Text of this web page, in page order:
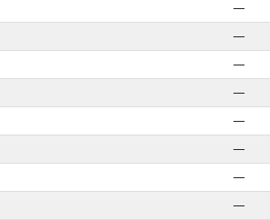
—
—
—
—
—
—
—
—